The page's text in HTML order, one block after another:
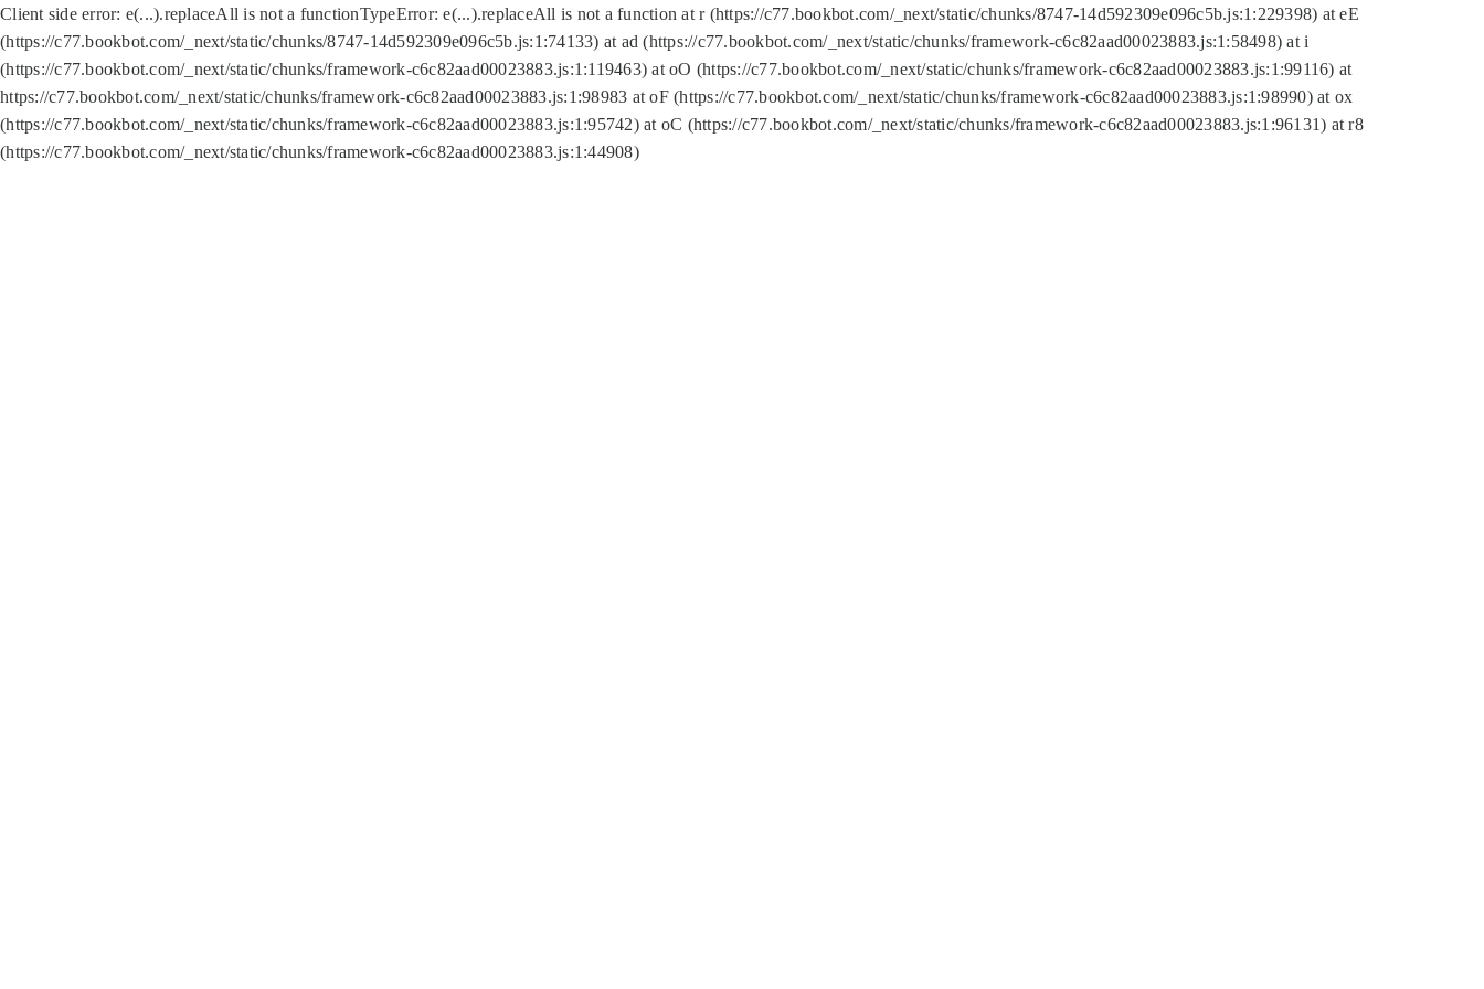
Client side error: e(...).replaceAll is not a functionTypeError: e(...).replaceAll is not a function at r (https://c77.bookbot.com/_next/static/chunks/8747-14d592309e096c5b.js:1:229398) at eE
(https://c77.bookbot.com/_next/static/chunks/8747-14d592309e096c5b.js:1:74133) at ad (https://c77.bookbot.com/_next/static/chunks/framework-c6c82aad00023883.js:1:58498) at i
(https://c77.bookbot.com/_next/static/chunks/framework-c6c82aad00023883.js:1:119463) at oO (https://c77.bookbot.com/_next/static/chunks/framework-c6c82aad00023883.js:1:99116) at
https://c77.bookbot.com/_next/static/chunks/framework-c6c82aad00023883.js:1:98983 at oF (https://c77.bookbot.com/_next/static/chunks/framework-c6c82aad00023883.js:1:98990) at ox
(https://c77.bookbot.com/_next/static/chunks/framework-c6c82aad00023883.js:1:95742) at oC (https://c77.bookbot.com/_next/static/chunks/framework-c6c82aad00023883.js:1:96131) at r8
(https://c77.bookbot.com/_next/static/chunks/framework-c6c82aad00023883.js:1:44908)